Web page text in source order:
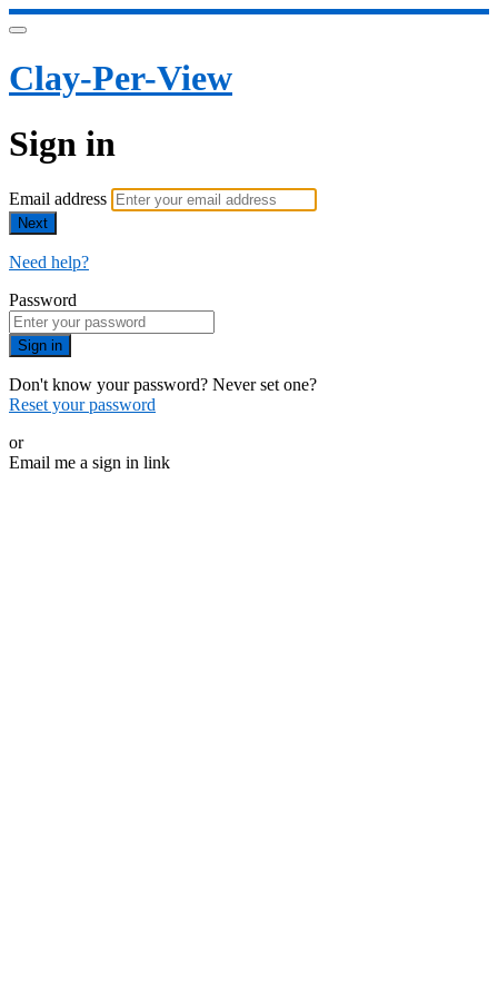
Clay-Per-View
Sign in
Email address
Next
Need help?
Password
Sign in
Don't know your password? Never set one?
Reset your password
or
Email me a sign in link